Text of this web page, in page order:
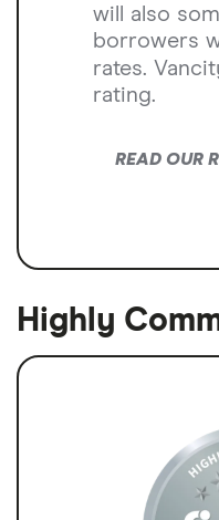
will also
borrowers
rates.
rating.
READ OUR
Highly